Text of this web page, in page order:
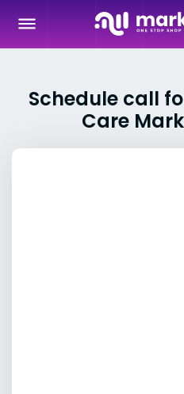
Schedule call
Care